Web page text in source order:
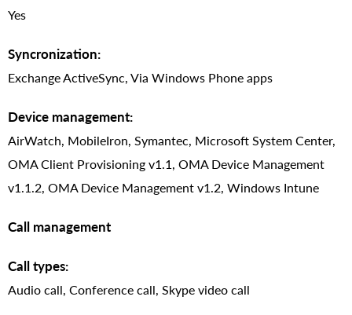
Yes
Syncronization:
Exchange ActiveSync, Via Windows Phone apps
Device management:
AirWatch, MobileIron, Symantec, Microsoft System Center,
OMA Client Provisioning v1.1, OMA Device Management
v1.1.2, OMA Device Management v1.2, Windows Intune
Call management
Call types:
Audio call, Conference call, Skype video call